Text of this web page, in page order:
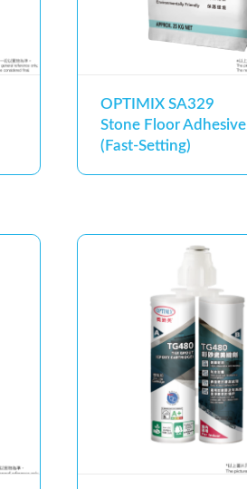
OPTIMIX SA329
Stone Floor Adhesive
(Fast-Setting)